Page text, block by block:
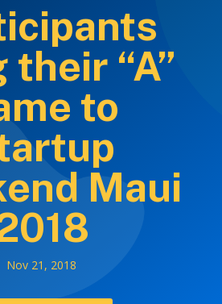
their “A”
to
Maui
Nov 21, 2018